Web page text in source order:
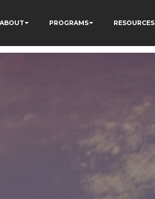
ABOUT PROGRAMS RESOURCES